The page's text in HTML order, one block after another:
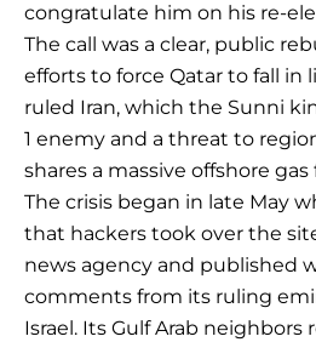
congratulate him on his re-
The call was a clear, public
efforts to force Qatar to fall in
ruled Iran, which the Sunni
1 enemy and a threat to
shares a massive offshore
The crisis began in late May
that hackers took over the
news agency and published
comments from its ruling
Israel. Its Gulf Arab neighbors